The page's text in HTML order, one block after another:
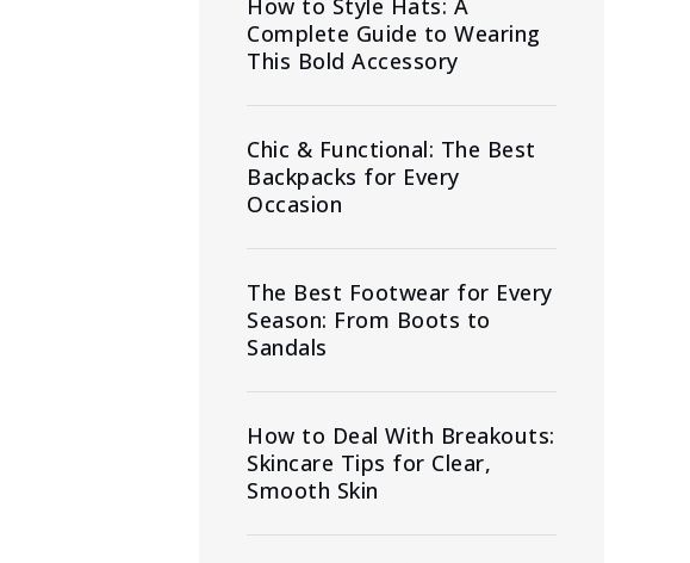
How to Style Hats: A
Complete Guide to Wearing
This Bold Accessory
Chic & Functional: The Best
Backpacks for Every
Occasion
The Best Footwear for Every
Season: From Boots to
Sandals
How to Deal With Breakouts:
Skincare Tips for Clear,
Smooth Skin